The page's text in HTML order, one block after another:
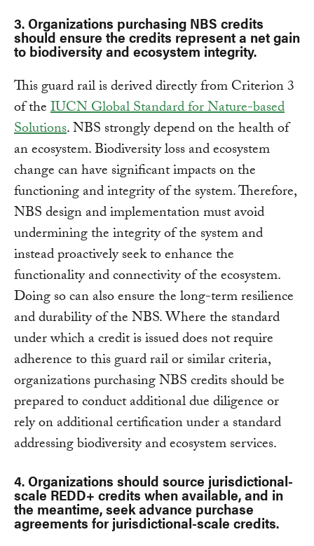
3. Organizations purchasing NBS credits
should ensure the credits represent a net gain
to biodiversity and ecosystem integrity.
This guard rail is derived directly from Criterion 3
of theIUCN Global Standard for Nature-based
Solutions. NBS strongly depend on the health of
an ecosystem. Biodiversity loss and ecosystem
change can have significant impacts on the
functioning and integrity of the system. Therefore,
NBS design and implementation must avoid
undermining the integrity of the system and
instead proactively seek to enhance the
functionality and connectivity of the ecosystem.
Doing so can also ensure the long-term resilience
and durability of the NBS. Where the standard
under which a credit is issued does not require
adherence to this guard rail or similar criteria,
organizations purchasing NBS credits should be
prepared to conduct additional due diligence or
rely on additional certification under a standard
addressing biodiversity and ecosystem services.
4. Organizations should source jurisdictional-
scale REDD+ credits when available, and in
the meantime, seek advance purchase
agreements for jurisdictional-scale credits.